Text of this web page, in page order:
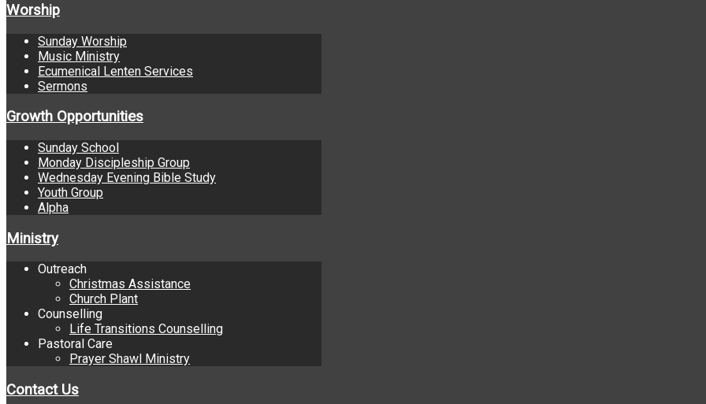
Worship
Sunday Worship
Music Ministry
Ecumenical Lenten Services
Sermons
Growth Opportunities
Sunday School
Monday Discipleship Group
Wednesday Evening Bible Study
Youth Group
Alpha
Ministry
Outreach
Christmas Assistance
Church Plant
Counselling
Life Transitions Counselling
Pastoral Care
Prayer Shawl Ministry
Contact Us